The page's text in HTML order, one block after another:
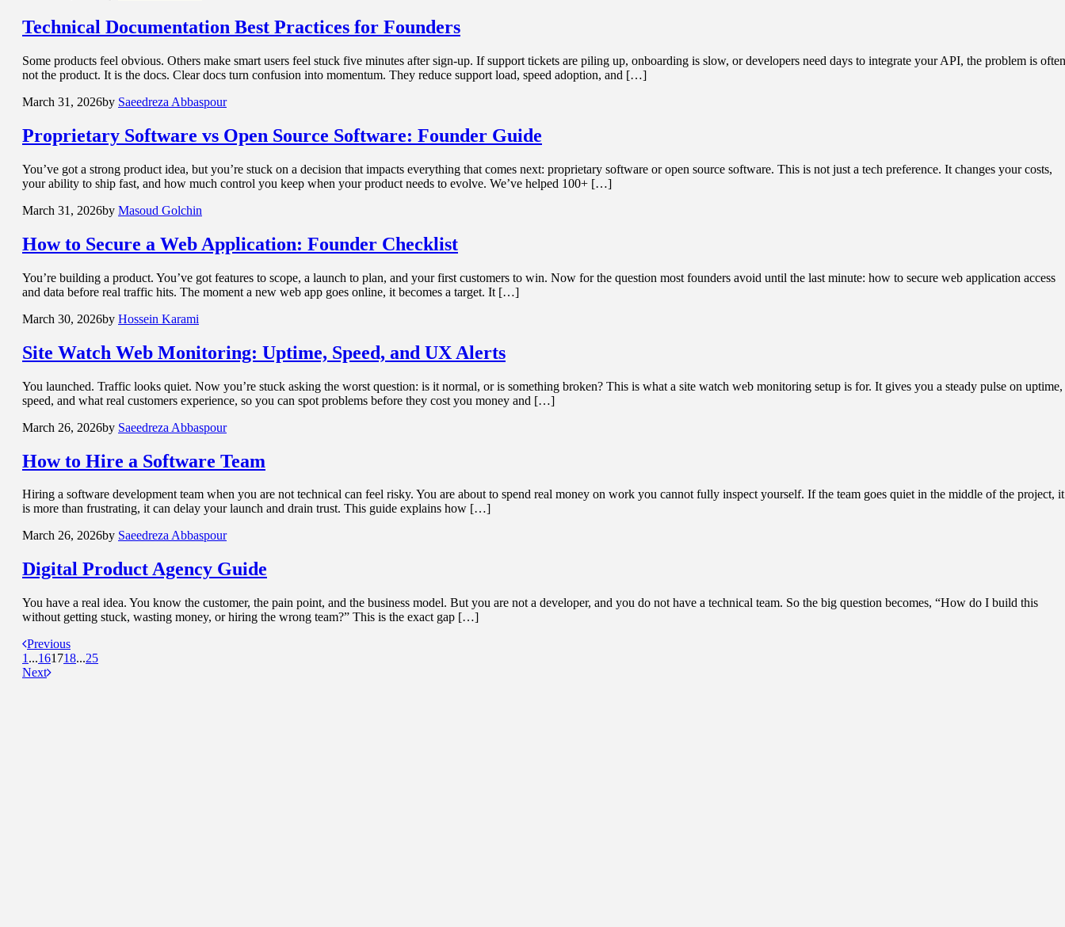
Technical Documentation Best Practices for Founders
Some products feel obvious. Others make smart users feel stuck five minutes after sign-up. If support tickets are piling up, onboarding is slow, or developers need days to integrate your API, the problem is often
not the product. It is the docs. Clear docs turn confusion into momentum. They reduce support load, speed adoption, and […]
March 31, 2026by Saeedreza Abbaspour
Proprietary Software vs Open Source Software: Founder Guide
You’ve got a strong product idea, but you’re stuck on a decision that impacts everything that comes next: proprietary software or open source software. This is not just a tech preference. It changes your costs,
your ability to ship fast, and how much control you keep when your product needs to evolve. We’ve helped 100+ […]
March 31, 2026by Masoud Golchin
How to Secure a Web Application: Founder Checklist
You’re building a product. You’ve got features to scope, a launch to plan, and your first customers to win. Now for the question most founders avoid until the last minute: how to secure web application access
and data before real traffic hits. The moment a new web app goes online, it becomes a target. It […]
March 30, 2026by Hossein Karami
Site Watch Web Monitoring: Uptime, Speed, and UX Alerts
You launched. Traffic looks quiet. Now you’re stuck asking the worst question: is it normal, or is something broken? This is what a site watch web monitoring setup is for. It gives you a steady pulse on uptime,
speed, and what real customers experience, so you can spot problems before they cost you money and […]
March 26, 2026by Saeedreza Abbaspour
How to Hire a Software Team
Hiring a software development team when you are not technical can feel risky. You are about to spend real money on work you cannot fully inspect yourself. If the team goes quiet in the middle of the project, it
is more than frustrating, it can delay your launch and drain trust. This guide explains how […]
March 26, 2026by Saeedreza Abbaspour
Digital Product Agency Guide
You have a real idea. You know the customer, the pain point, and the business model. But you are not a developer, and you do not have a technical team. So the big question becomes, “How do I build this
without getting stuck, wasting money, or hiring the wrong team?” This is the exact gap […]
Previous
1 ...161718...25
Next